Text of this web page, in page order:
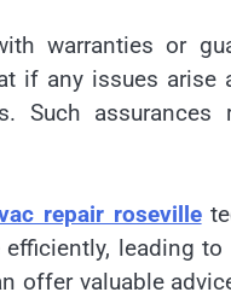
warranties or
if any issues arise
Such assurances
repair roseville
leading
valuable